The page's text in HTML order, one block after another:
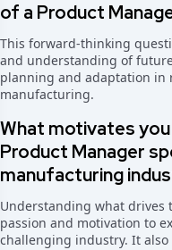
of a Product
This forward-thinking
and understanding of
planning and adaptation in
manufacturing.
What motivates
Product Manager
manufacturing
Understanding what drives
passion and motivation to
challenging industry. It